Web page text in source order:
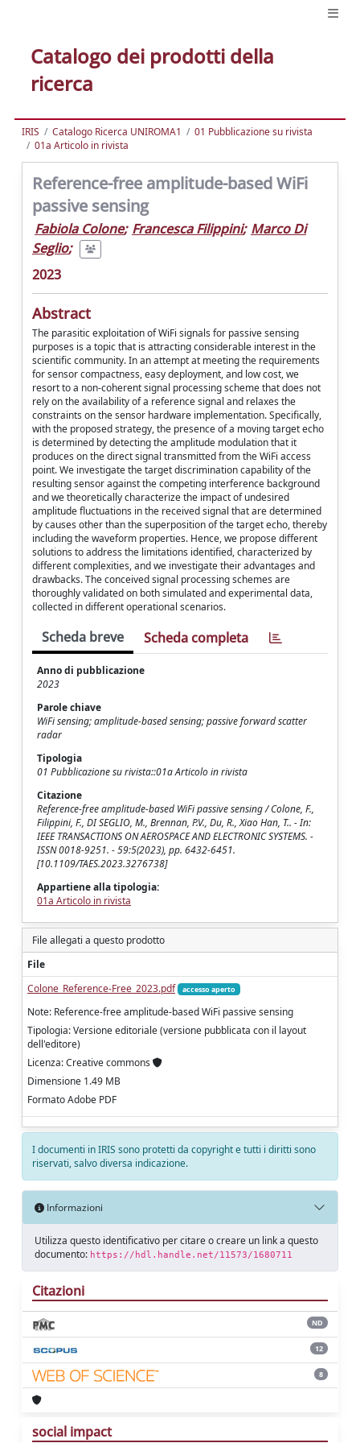
Catalogo dei prodotti della
ricerca
IRIS Catalogo Ricerca UNIROMA1
01 Pubblicazione su rivista
01a Articolo in rivista
Reference-free amplitude-based WiFi
passive sensing
Fabiola Colone; Francesca Filippini; Marco Di
Seglio;
2023
Abstract
The parasitic exploitation of WiFi signals for passive sensing
purposes is a topic that is attracting considerable interest in the
scientific community. In an attempt at meeting the requirements
for sensor compactness, easy deployment, and low cost, we
resort to a non-coherent signal processing scheme that does not
rely on the availability of a reference signal and relaxes the
constraints on the sensor hardware implementation. Specifically,
with the proposed strategy, the presence of a moving target echo
is determined by detecting the amplitude modulation that it
produces on the direct signal transmitted from the WiFi access
point. We investigate the target discrimination capability of the
resulting sensor against the competing interference background
and we theoretically characterize the impact of undesired
amplitude fluctuations in the received signal that are determined
by causes other than the superposition of the target echo, thereby
including the waveform properties. Hence, we propose different
solutions to address the limitations identified, characterized by
different complexities, and we investigate their advantages and
drawbacks. The conceived signal processing schemes are
thoroughly validated on both simulated and experimental data,
collected in different operational scenarios.
Scheda breve Scheda completa
Anno di pubblicazione
2023
Parole chiave
WiFi sensing; amplitude-based sensing; passive forward scatter
radar
Tipologia
01 Pubblicazione su rivista::01a Articolo in rivista
Citazione
Reference-free amplitude-based WiFi passive sensing / Colone, F.,
Filippini, F., DI SEGLIO, M., Brennan, P.V., Du, R., Xiao Han, T.. - In:
IEEE TRANSACTIONS ON AEROSPACE AND ELECTRONIC SYSTEMS. -
ISSN 0018-9251. - 59:5(2023), pp. 6432-6451.
[10.1109/TAES.2023.3276738]
Appartiene alla tipologia:
01a Articolo in rivista
File allegati a questo prodotto
File
Colone_Reference-Free_2023.pdf
accesso aperto
Note: Reference-free amplitude-based WiFi passive sensing
Tipologia: Versione editoriale (versione pubblicata con il layout
dell'editore)
Licenza: Creative commons
Dimensione 1.49 MB
Formato Adobe PDF
I documenti in IRIS sono protetti da copyright e tutti i diritti sono
riservati, salvo diversa indicazione.
Informazioni
Utilizza questo identificativo per citare o creare un link a questo
documento: https://hdl.handle.net/11573/1680711
Citazioni
ND
12
8
social impact